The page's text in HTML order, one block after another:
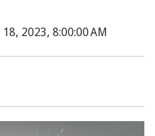
2023, 8:00:00 AM